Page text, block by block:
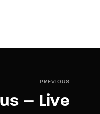
PREVIOUS
– Live